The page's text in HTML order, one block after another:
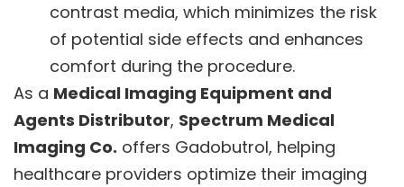
contrast media, which minimizes the risk
of potential side effects and enhances
comfort during the procedure.
As a Medical Imaging Equipment and
Agents Distributor, Spectrum Medical
Imaging Co. offers Gadobutrol, helping
healthcare providers optimize their imaging